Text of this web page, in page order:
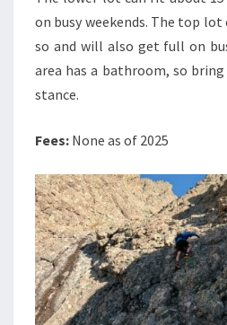
on busy weekends. The top
so and will also get full on
area has a bathroom, so
stance.
Fees: None as of 2025